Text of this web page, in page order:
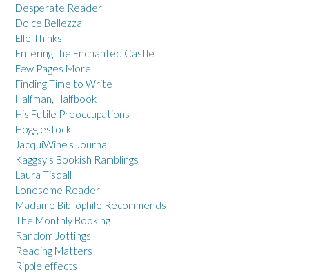
Desperate Reader
Dolce Bellezza
Elle Thinks
Entering the Enchanted Castle
Few Pages More
Finding Time to Write
Halfman, Halfbook
His Futile Preoccupations
Hogglestock
JacquiWine's Journal
Kaggsy's Bookish Ramblings
Laura Tisdall
Lonesome Reader
Madame Bibliophile Recommends
The Monthly Booking
Random Jottings
Reading Matters
Ripple effects